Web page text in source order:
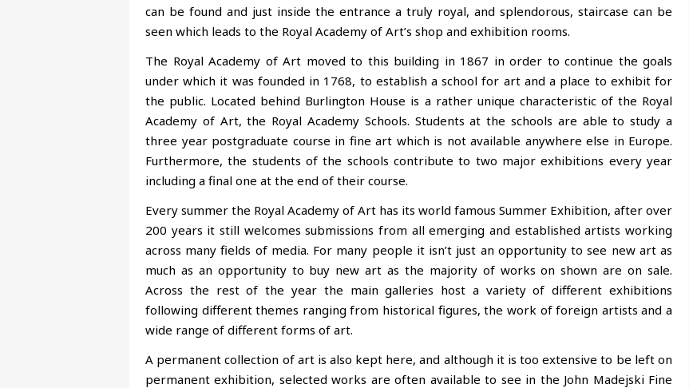
can be found and just inside the entrance a truly royal, and splendorous, staircase can be
seen which leads to the Royal Academy of Art’s shop and exhibition rooms.
The Royal Academy of Art moved to this building in 1867 in order to continue the goals
under which it was founded in 1768, to establish a school for art and a place to exhibit for
the public. Located behind Burlington House is a rather unique characteristic of the Royal
Academy of Art, the Royal Academy Schools. Students at the schools are able to study a
three year postgraduate course in fine art which is not available anywhere else in Europe.
Furthermore, the students of the schools contribute to two major exhibitions every year
including a final one at the end of their course.
Every summer the Royal Academy of Art has its world famous Summer Exhibition, after over
200 years it still welcomes submissions from all emerging and established artists working
across many fields of media. For many people it isn’t just an opportunity to see new art as
much as an opportunity to buy new art as the majority of works on shown are on sale.
Across the rest of the year the main galleries host a variety of different exhibitions
following different themes ranging from historical figures, the work of foreign artists and a
wide range of different forms of art.
A permanent collection of art is also kept here, and although it is too extensive to be left on
permanent exhibition, selected works are often available to see in the John Madejski Fine